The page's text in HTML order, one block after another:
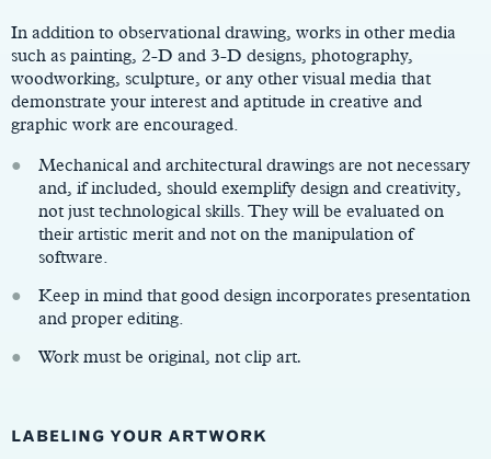
In addition to observational drawing, works in other media
such as painting, 2-D and 3-D designs, photography,
woodworking, sculpture, or any other visual media that
demonstrate your interest and aptitude in creative and
graphic work are encouraged.
Mechanical and architectural drawings are not necessary
and, if included, should exemplify design and creativity,
not just technological skills. They will be evaluated on
their artistic merit and not on the manipulation of
software.
Keep in mind that good design incorporates presentation
and proper editing.
Work must be original, not clip art.
LABELING YOUR ARTWORK